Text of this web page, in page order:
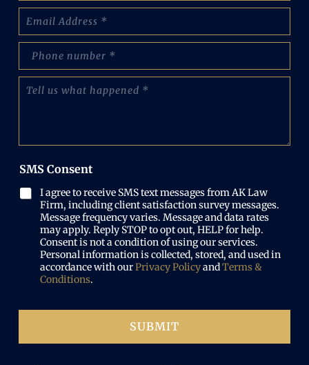
m
:
(
e
d
)
m
a
l
(
i
e
)
o
e
(
)
s
h
a
t
SMS Consent
I agree to receive SMS text messages from AK Law
Firm, including client satisfaction survey messages.
Message frequency varies. Message and data rates
may apply. Reply STOP to opt out, HELP for help.
Consent is not a condition of using our services.
Personal information is collected, stored, and used in
accordance with ourPrivacy PolicyandTerms &
Conditions.
SUBMIT